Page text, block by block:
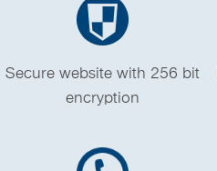
Secure website with 256 bit
encryption